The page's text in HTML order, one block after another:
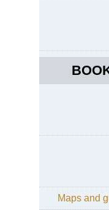
Maps and